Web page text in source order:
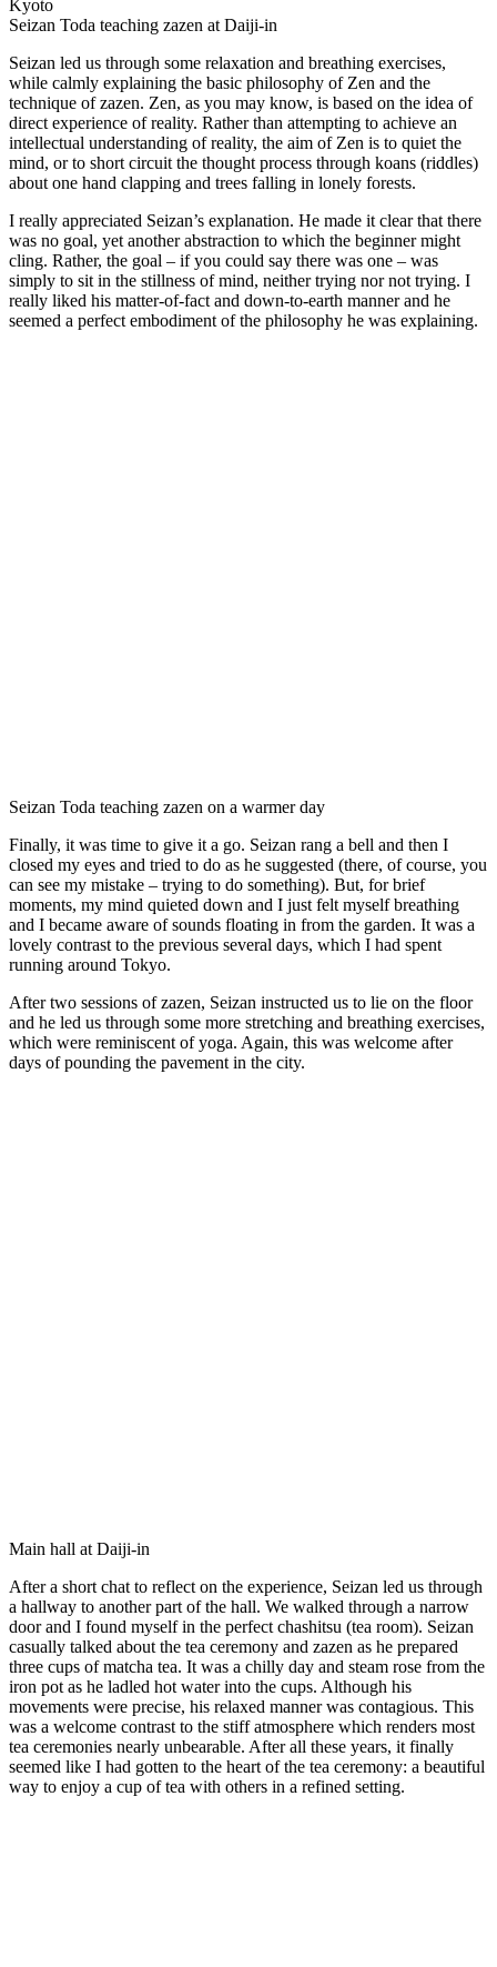
Seizan Toda teaching zazen at Daiji-in
Seizan led us through some relaxation and breathing exercises,
while calmly explaining the basic philosophy of Zen and the
technique of zazen. Zen, as you may know, is based on the idea of
direct experience of reality. Rather than attempting to achieve an
intellectual understanding of reality, the aim of Zen is to quiet the
mind, or to short circuit the thought process through koans (riddles)
about one hand clapping and trees falling in lonely forests.
I really appreciated Seizan’s explanation. He made it clear that there
was no goal, yet another abstraction to which the beginner might
cling. Rather, the goal – if you could say there was one – was
simply to sit in the stillness of mind, neither trying nor not trying. I
really liked his matter-of-fact and down-to-earth manner and he
seemed a perfect embodiment of the philosophy he was explaining.
Seizan Toda teaching zazen on a warmer day
Finally, it was time to give it a go. Seizan rang a bell and then I
closed my eyes and tried to do as he suggested (there, of course, you
can see my mistake – trying to do something). But, for brief
moments, my mind quieted down and I just felt myself breathing
and I became aware of sounds floating in from the garden. It was a
lovely contrast to the previous several days, which I had spent
running around Tokyo.
After two sessions of zazen, Seizan instructed us to lie on the floor
and he led us through some more stretching and breathing exercises,
which were reminiscent of yoga. Again, this was welcome after
days of pounding the pavement in the city.
Main hall at Daiji-in
After a short chat to reflect on the experience, Seizan led us through
a hallway to another part of the hall. We walked through a narrow
door and I found myself in the perfect chashitsu (tea room). Seizan
casually talked about the tea ceremony and zazen as he prepared
three cups of matcha tea. It was a chilly day and steam rose from the
iron pot as he ladled hot water into the cups. Although his
movements were precise, his relaxed manner was contagious. This
was a welcome contrast to the stiff atmosphere which renders most
tea ceremonies nearly unbearable. After all these years, it finally
seemed like I had gotten to the heart of the tea ceremony: a beautiful
way to enjoy a cup of tea with others in a refined setting.